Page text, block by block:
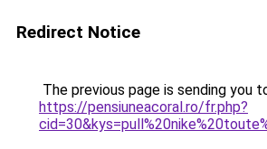
Redirect Notice
The previous page is sending you
https://pensiuneacoral.ro/fr.php?